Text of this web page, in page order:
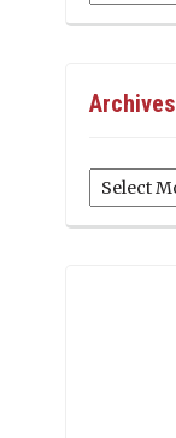
Archives
Archives